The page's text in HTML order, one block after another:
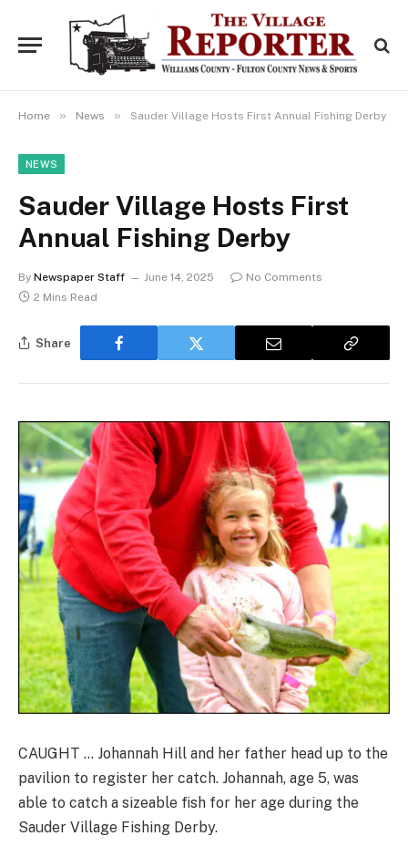
Home » News » Sauder Village Hosts First Annual Fishing Derby
NEWS
Sauder Village Hosts First
Annual Fishing Derby
By Newspaper Staff June 14, 2025
No Comments
2 Mins Read
Share
CAUGHT … Johannah Hill and her father head up to the
pavilion to register her catch. Johannah, age 5, was
able to catch a sizeable fish for her age during the
Sauder Village Fishing Derby.